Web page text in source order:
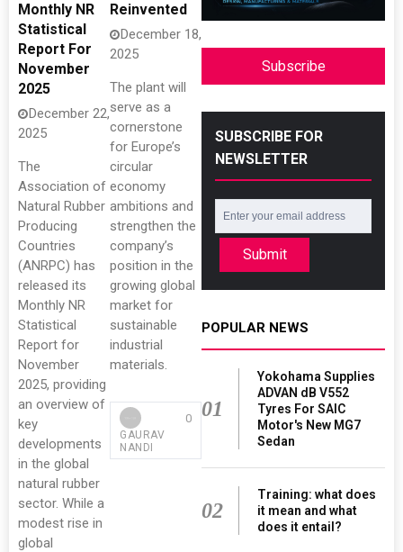
Monthly NR
Statistical
Report For
November
2025
December 22,
2025
The
Association of
Natural Rubber
Producing
Countries
(ANRPC) has
released its
Monthly NR
Statistical
Report for
November
2025, providing
an overview of
key
developments
in the global
natural rubber
sector. While a
modest rise in
global
Reinvented
December 18,
2025
The plant will
serve as a
cornerstone
for Europe’s
circular
economy
ambitions and
strengthen the
company’s
position in the
growing global
market for
sustainable
industrial
materials.
GAURAV
NANDI
0
Subscribe
SUBSCRIBE FOR
NEWSLETTER
Submit
POPULAR NEWS
01
Yokohama Supplies
ADVAN dB V552
Tyres For SAIC
Motor's New MG7
Sedan
02
Training: what does
it mean and what
does it entail?